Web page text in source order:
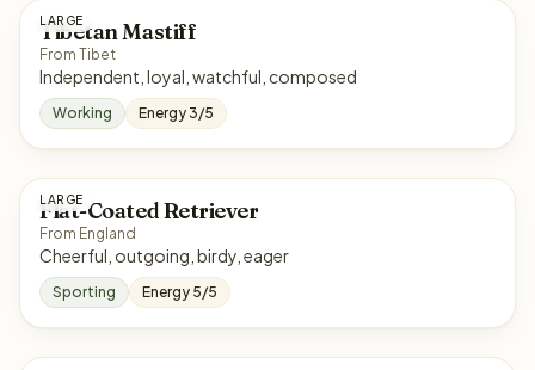
LARGE
Tibetan Mastiff
From Tibet
Independent, loyal, watchful, composed
Working Energy 3/5
LARGE
Flat-Coated Retriever
From England
Cheerful, outgoing, birdy, eager
Sporting Energy 5/5